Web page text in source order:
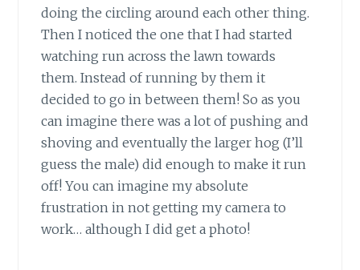
doing the circling around each other thing.
Then I noticed the one that I had started
watching run across the lawn towards
them. Instead of running by them it
decided to go in between them! So as you
can imagine there was a lot of pushing and
shoving and eventually the larger hog (I’ll
guess the male) did enough to make it run
off! You can imagine my absolute
frustration in not getting my camera to
work… although I did get a photo!